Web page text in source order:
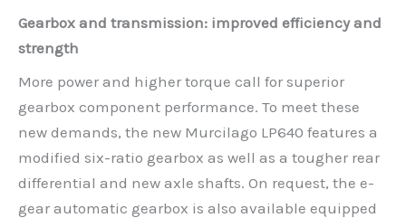
Gearbox and transmission: improved efficiency and
strength
More power and higher torque call for superior
gearbox component performance. To meet these
new demands, the new Murcilago LP640 features a
modified six-ratio gearbox as well as a tougher rear
differential and new axle shafts. On request, the e-
gear automatic gearbox is also available equipped